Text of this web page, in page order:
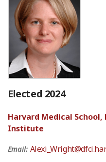
Elected 2024
Harvard Medical School,
Institute
Email: